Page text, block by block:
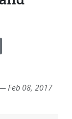
Feb 08, 2017